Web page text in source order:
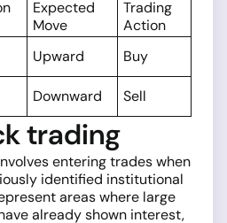
Expected
Move
Trading
Action
Upward
Buy
Downward Sell
trading
entering trades when
identified institutional
areas where large
already shown interest,